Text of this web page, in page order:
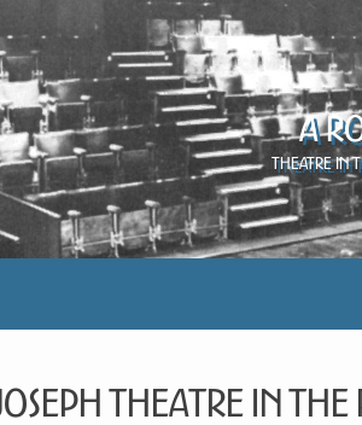
A
Theatre in
Theatre in the